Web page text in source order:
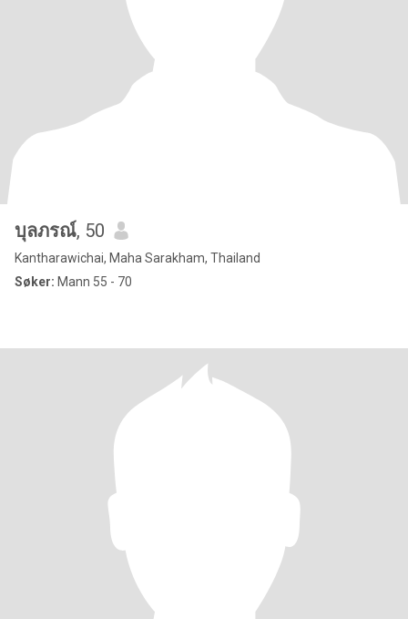
บุลภรณ์, 50
Kantharawichai, Maha Sarakham, Thailand
Søker: Mann 55 - 70